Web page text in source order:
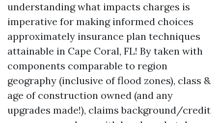
understanding what impacts charges is
imperative for making informed choices
approximately insurance plan techniques
attainable in Cape Coral, FL! By taken with
components comparable to region
geography (inclusive of flood zones), class &
age of construction owned (and any
upgrades made!), claims background/credit